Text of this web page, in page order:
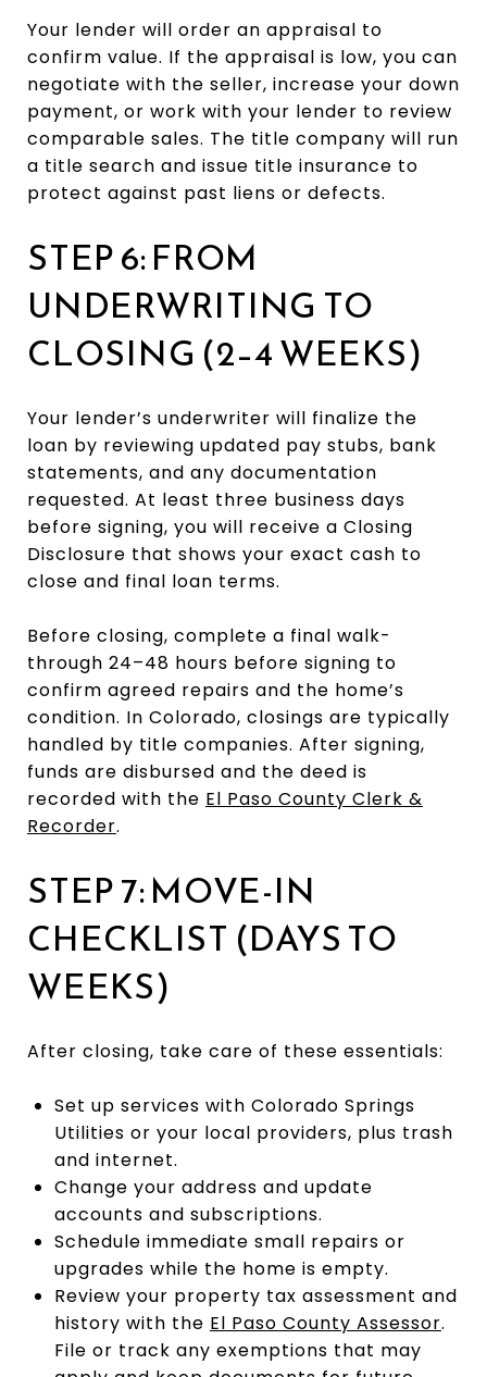
Your lender will order an appraisal to
confirm value. If the appraisal is low, you can
negotiate with the seller, increase your down
payment, or work with your lender to review
comparable sales. The title company will run
a title search and issue title insurance to
protect against past liens or defects.
STEP 6: FROM
UNDERWRITING TO
CLOSING (2–4 WEEKS)
Your lender’s underwriter will finalize the
loan by reviewing updated pay stubs, bank
statements, and any documentation
requested. At least three business days
before signing, you will receive a Closing
Disclosure that shows your exact cash to
close and final loan terms.
Before closing, complete a final walk-
through 24–48 hours before signing to
confirm agreed repairs and the home’s
condition. In Colorado, closings are typically
handled by title companies. After signing,
funds are disbursed and the deed is
recorded with the El Paso County Clerk &
Recorder.
STEP 7: MOVE-IN
CHECKLIST (DAYS TO
WEEKS)
After closing, take care of these essentials:
Set up services with Colorado Springs
Utilities or your local providers, plus trash
and internet.
Change your address and update
accounts and subscriptions.
Schedule immediate small repairs or
upgrades while the home is empty.
Review your property tax assessment and
history with the El Paso County Assessor.
File or track any exemptions that may